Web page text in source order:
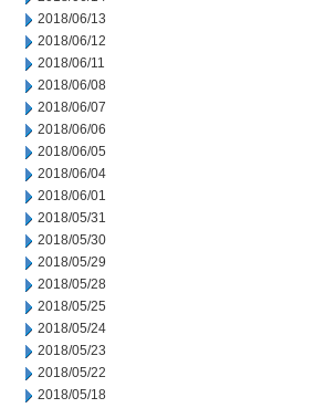
2018/06/13
2018/06/12
2018/06/11
2018/06/08
2018/06/07
2018/06/06
2018/06/05
2018/06/04
2018/06/01
2018/05/31
2018/05/30
2018/05/29
2018/05/28
2018/05/25
2018/05/24
2018/05/23
2018/05/22
2018/05/18